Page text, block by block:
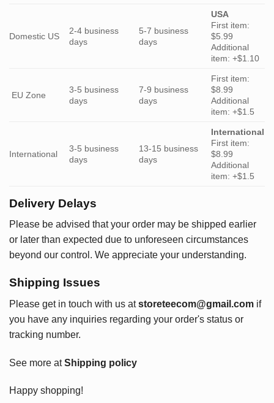
Domestic US
2-4 business
days
5-7 business
days
USA
First item:
$5.99
Additional
item: +$1.10
EU Zone
3-5 business
days
7-9 business
days
First item:
$8.99
Additional
item: +$1.5
International
3-5 business
days
13-15 business
days
International
First item:
$8.99
Additional
item: +$1.5
Delivery Delays
Please be advised that your order may be shipped earlier
or later than expected due to unforeseen circumstances
beyond our control. We appreciate your understanding.
Shipping Issues
Please get in touch with us at storeteecom@gmail.com if
you have any inquiries regarding your order's status or
tracking number.
See more atShipping policy
Happy shopping!